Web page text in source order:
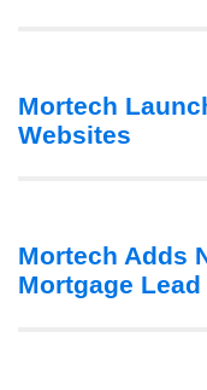
Mortech
Websites
Mortech Adds
Mortgage